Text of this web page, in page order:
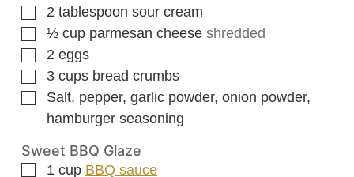
▢
2 tablespoon sour cream
▢
½ cup parmesan cheese shredded
▢
2 eggs
▢
3 cups bread crumbs
▢
Salt, pepper, garlic powder, onion powder,
hamburger seasoning
Sweet BBQ Glaze
▢
1 cup BBQ sauce